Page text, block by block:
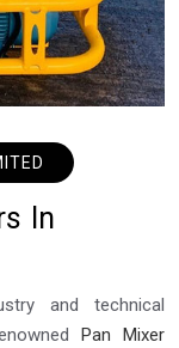
s In
and technical
Pan Mixer